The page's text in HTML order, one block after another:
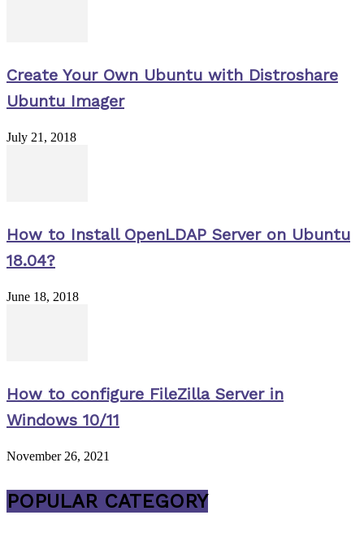
Create Your Own Ubuntu with Distroshare
Ubuntu Imager
July 21, 2018
How to Install OpenLDAP Server on Ubuntu
18.04?
June 18, 2018
How to configure FileZilla Server in
Windows 10/11
November 26, 2021
POPULAR CATEGORY